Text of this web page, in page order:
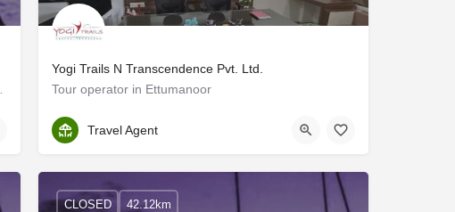
Yogi Trails N Transcendence Pvt. Ltd.
Tour operator in Ettumanoor
Kottayam
Travel Agent
CLOSED 42.12km